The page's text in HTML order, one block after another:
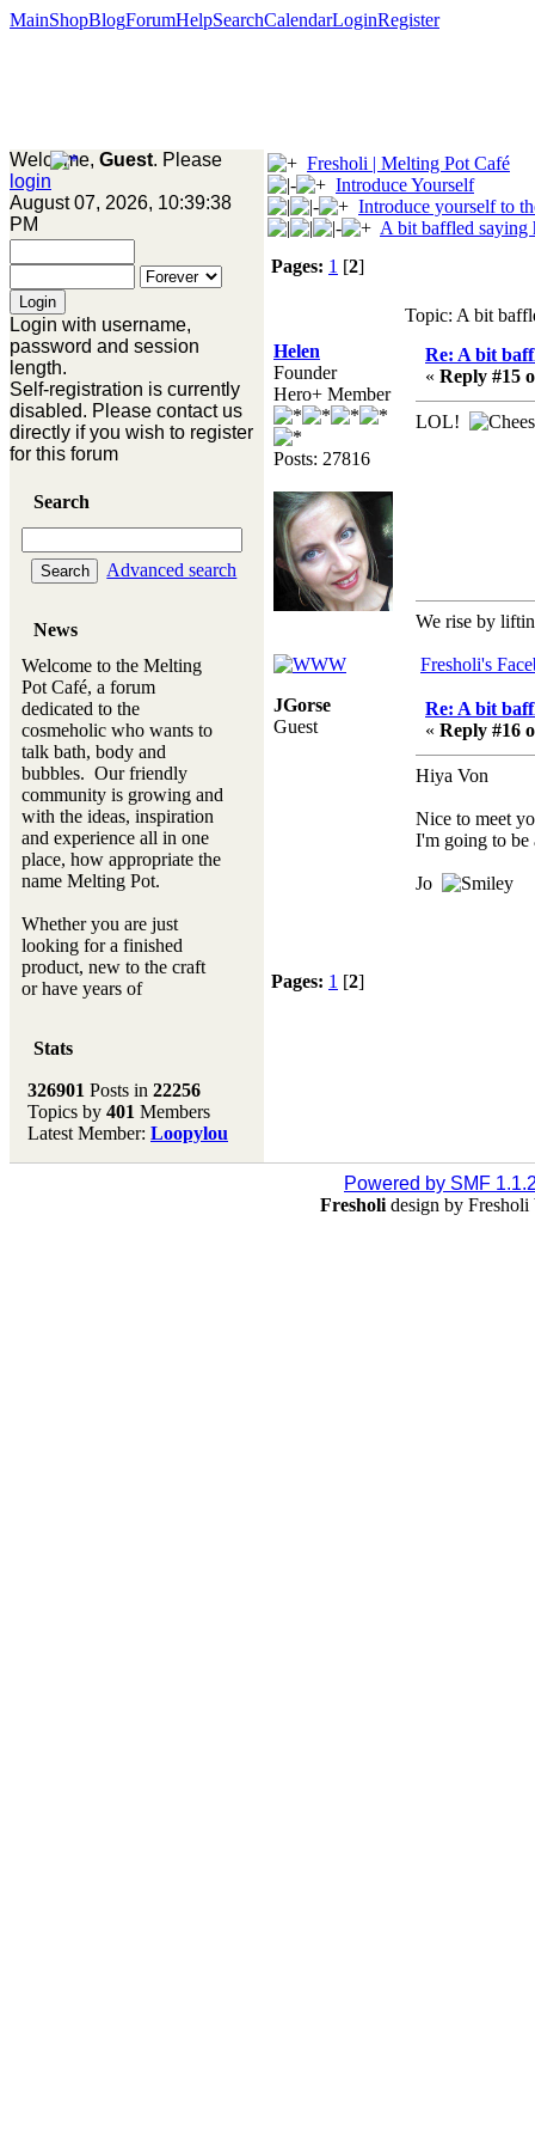
MainShopBlogForumHelpSearchCalendarLoginRegister
Welcome, Guest. Please
login
August 07, 2026, 10:39:38
PM
Login with username,
password and session
length.
Self-registration is currently
disabled. Please contact us
directly if you wish to register
for this forum
Search
Advanced search
News
Welcome to the Melting
Pot Café, a forum
dedicated to the
cosmeholic who wants to
talk bath, body and
bubbles. Our friendly
community is growing and
with the ideas, inspiration
and experience all in one
place, how appropriate the
name Melting Pot.
Whether you are just
looking for a finished
product, new to the craft
or have years of
new ingredient to our
Don't forget to visit our
main site where you will
find lots of resources,
Stats
326901 Posts in 22256
Topics by 401 Members
Latest Member: Loopylou
Fresholi | Melting Pot Café
Introduce Yourself
Introduce yourself to
A bit baffled saying
Pages: 1 [2]
Topic: A bit
Helen
Founder
Hero+ Member
Posts: 27816
Re: A bit
« Reply #15
LOL!
We rise by
Fresholi's
JGorse
Guest
Re: A bit
« Reply #16
Hiya Von
Nice to meet
I'm going to be
Jo
Pages: 1 [2]
Powered by SMF
Fresholi design by